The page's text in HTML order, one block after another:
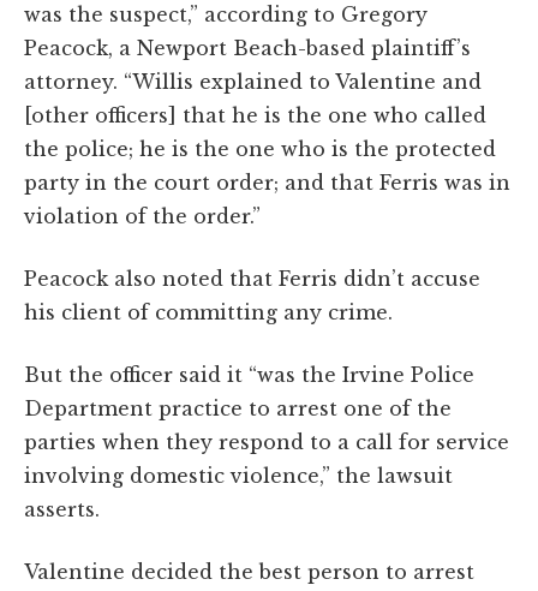
was the suspect,” according to Gregory
Peacock, a Newport Beach-based plaintiff’s
attorney. “Willis explained to Valentine and
[other officers] that he is the one who called
the police; he is the one who is the protected
party in the court order; and that Ferris was in
violation of the order.”
Peacock also noted that Ferris didn’t accuse
his client of committing any crime.
But the officer said it “was the Irvine Police
Department practice to arrest one of the
parties when they respond to a call for service
involving domestic violence,” the lawsuit
asserts.
Valentine decided the best person to arrest